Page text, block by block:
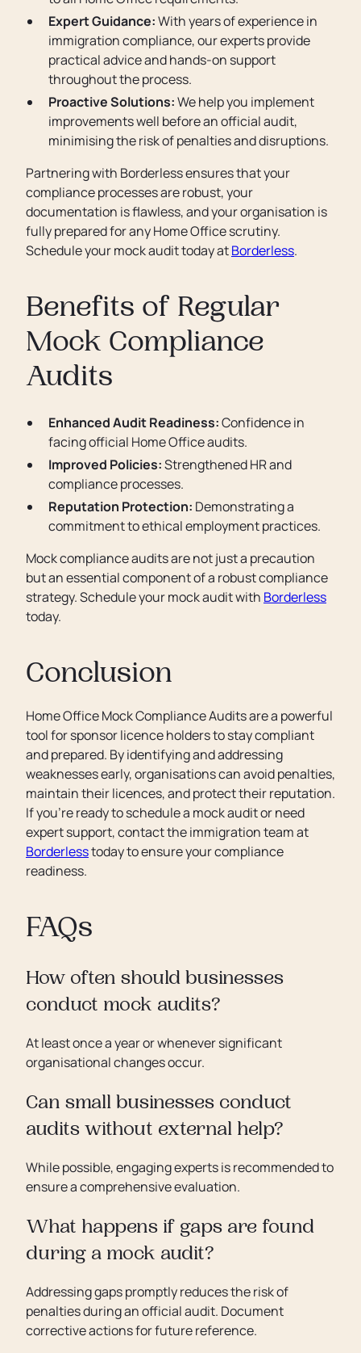
Expert Guidance:With years of experience in
immigration compliance, our experts provide
practical advice and hands-on support
throughout the process.
Proactive Solutions:We help you implement
improvements well before an official audit,
minimising the risk of penalties and disruptions.
Partnering with Borderless ensures that your
compliance processes are robust, your
documentation is flawless, and your organisation is
fully prepared for any Home Office scrutiny.
Schedule your mock audit today atBorderless.
Benefits of Regular
Mock Compliance
Audits
Enhanced Audit Readiness:Confidence in
facing official Home Office audits.
Improved Policies:Strengthened HR and
compliance processes.
Reputation Protection: Demonstrating a
commitment to ethical employment practices.
Mock compliance audits are not just a precaution
but an essential component of a robust compliance
strategy. Schedule your mock audit with Borderless
today.
Conclusion
Home Office Mock Compliance Audits are a powerful
tool for sponsor licence holders to stay compliant
and prepared. By identifying and addressing
weaknesses early, organisations can avoid penalties,
maintain their licences, and protect their reputation.
If you’re ready to schedule a mock audit or need
expert support, contact the immigration team at
Borderlesstoday to ensure your compliance
readiness.
FAQs
How often should businesses
conduct mock audits?
At least once a year or whenever significant
organisational changes occur.
Can small businesses conduct
audits without external help?
While possible, engaging experts is recommended to
ensure a comprehensive evaluation.
What happens if gaps are found
during a mock audit?
Addressing gaps promptly reduces the risk of
penalties during an official audit. Document
corrective actions for future reference.